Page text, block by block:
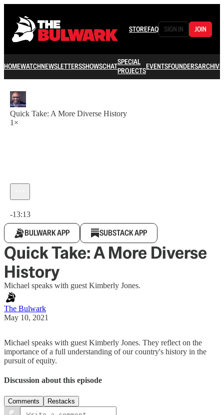
STOREFAQ SIGN IN JOIN
HOMEWATCHNEWSLETTERSSHOWSCHATSPECIAL
PROJECTSEVENTSFOUNDERSARCHIVE
Quick Take: A More Diverse History
1×
-13:13
BULWARK APP SUBSTACK APP
Quick Take: A More Diverse
History
Michael speaks with guest Kimberly Jones.
The Bulwark
May 10, 2021
Michael speaks with guest Kimberly Jones. They reflect on the
importance of a full understanding of our country's history in the
pursuit of equity.
Discussion about this episode
Comments Restacks